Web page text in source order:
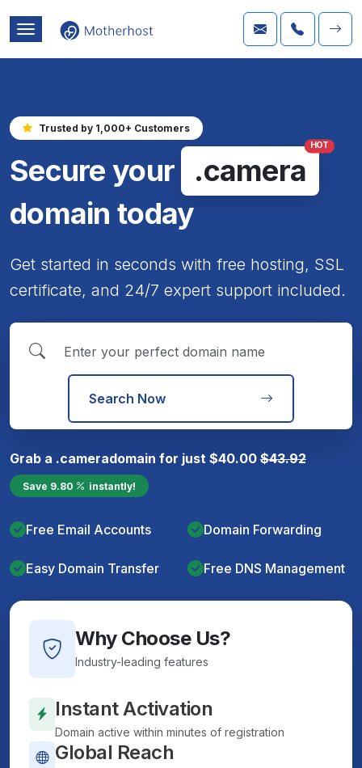
Trusted by 1,000+ Customers
Secure your .camera
HOT
domain today
Get started in seconds with free hosting, SSL
certificate, and 24/7 expert support included.
Search Now
Grab a .cameradomain for just $40.00 $43.92
Save 9.80 instantly!
Free Email Accounts Domain Forwarding
Easy Domain Transfer Free DNS Management
Why Choose Us?
Industry-leading features
Instant Activation
Domain active within minutes of registration
Global Reach